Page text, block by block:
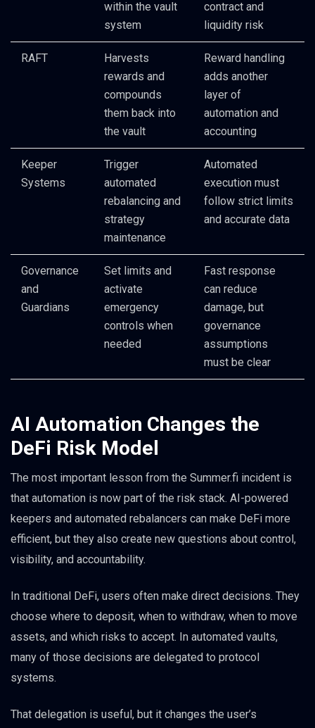
within the vault
system
contract and
liquidity risk
RAFT
Harvests
rewards and
compounds
them back into
the vault
Reward handling
adds another
layer of
automation and
accounting
Keeper
Systems
Trigger
automated
rebalancing and
strategy
maintenance
Automated
execution must
follow strict limits
and accurate data
Governance
and
Guardians
Set limits and
activate
emergency
controls when
needed
Fast response
can reduce
damage, but
governance
assumptions
must be clear
AI Automation Changes the
DeFi Risk Model
The most important lesson from the Summer.fi incident is
that automation is now part of the risk stack. AI-powered
keepers and automated rebalancers can make DeFi more
efficient, but they also create new questions about control,
visibility, and accountability.
In traditional DeFi, users often make direct decisions. They
choose where to deposit, when to withdraw, when to move
assets, and which risks to accept. In automated vaults,
many of those decisions are delegated to protocol
systems.
That delegation is useful, but it changes the user’s